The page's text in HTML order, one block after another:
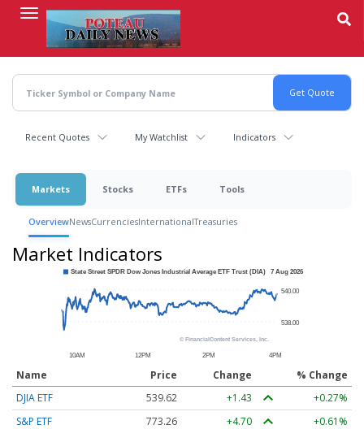
content
Recent Quotes My Watchlist Indicators
Markets Stocks ETFs Tools
OverviewNewsCurrenciesInternationalTreasuries
Market Indicators
Name Price Change
% Change
DJIA ETF
539.62 +1.43
+0.27%
S&P ETF
773.26 +4.70
+0.61%